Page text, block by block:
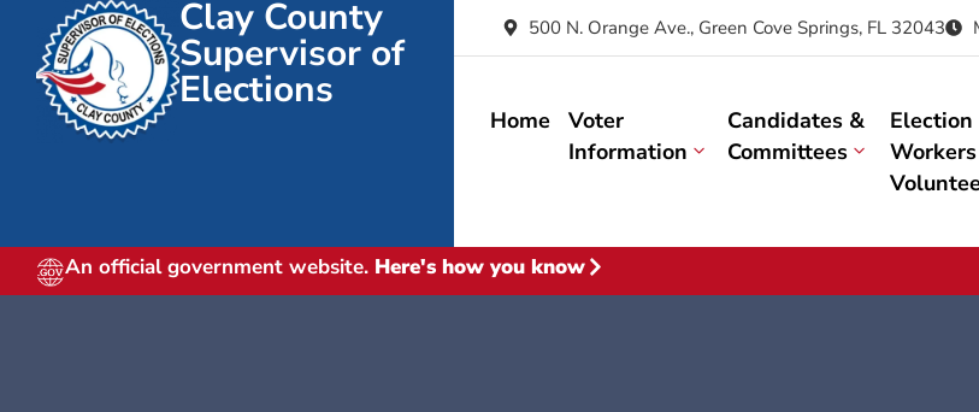
Clay County
Supervisor of
Elections
500 N. Orange Ave., Green Cove Springs, FL 32043
Home
Voter
Information
Candidates &
Committees
Election
An official government website. Here's how you know